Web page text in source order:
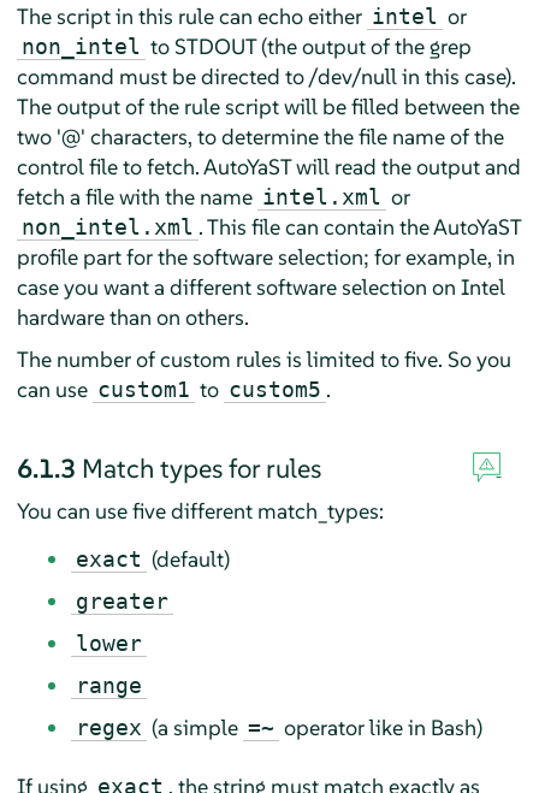
The script in this rule can echo either intel or
non_intel to STDOUT (the output of the grep
command must be directed to /dev/null in this case).
The output of the rule script will be filled between the
two '@' characters, to determine the file name of the
control file to fetch. AutoYaST will read the output and
fetch a file with the name intel.xml or
non_intel.xml . This file can contain the AutoYaST
profile part for the software selection; for example, in
case you want a different software selection on Intel
hardware than on others.
The number of custom rules is limited to five. So you
can use custom1 to custom5 .
6.1.3 Match types for rules
You can use five different match_types:
exact (default)
greater
lower
range
regex (a simple =~ operator like in Bash)
If using exact , the string must match exactly as